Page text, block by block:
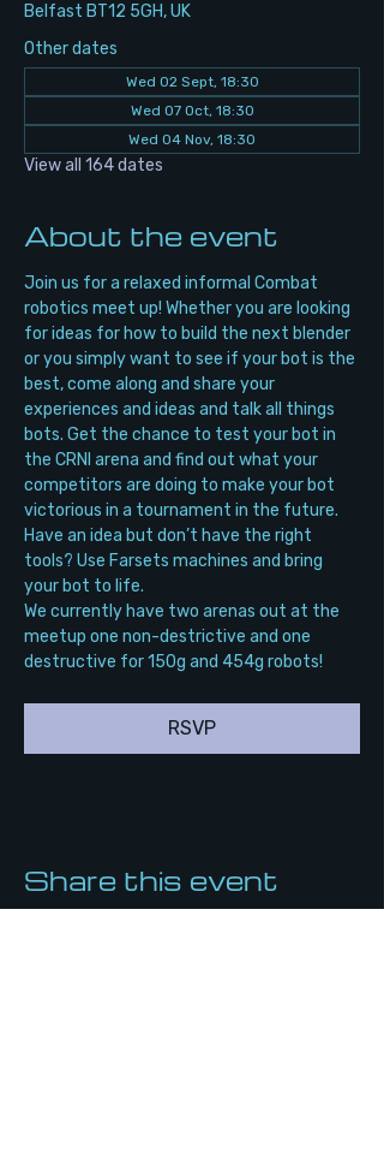
Belfast BT12 5GH, UK
Other dates
Wed 02 Sept, 18:30
Wed 07 Oct, 18:30
Wed 04 Nov, 18:30
View all 164 dates
About the event
Join us for a relaxed informal Combat
robotics meet up! Whether you are looking
for ideas for how to build the next blender
or you simply want to see if your bot is the
best, come along and share your
experiences and ideas and talk all things
bots. Get the chance to test your bot in
the CRNI arena and find out what your
competitors are doing to make your bot
victorious in a tournament in the future.
Have an idea but don’t have the right
tools? Use Farsets machines and bring
your bot to life.
We currently have two arenas out at the
meetup one non-destrictive and one
destructive for 150g and 454g robots!
RSVP
Share this event